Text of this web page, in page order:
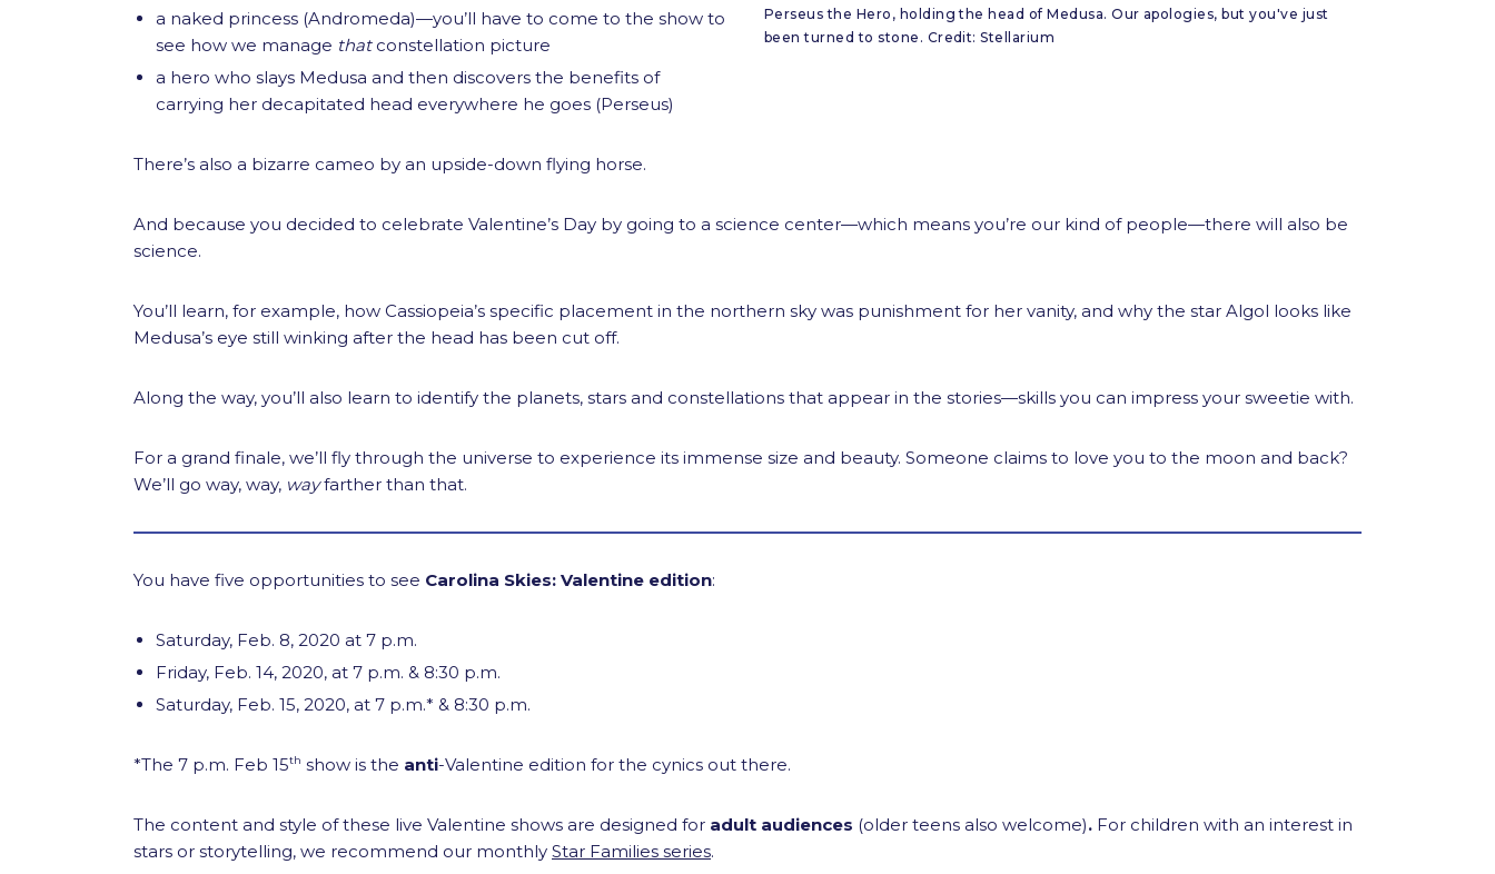
a naked princess (Andromeda)—you’ll have to come to the show to
see how we manage that constellation picture
a hero who slays Medusa and then discovers the benefits of
carrying her decapitated head everywhere he goes (Perseus)
There’s also a bizarre cameo by an upside-down flying horse.
Perseus the Hero, holding the head of Medusa. Our apologies, but you've just
been turned to stone. Credit: Stellarium
And because you decided to celebrate Valentine’s Day by going to a science center—which means you’re our kind of people—there will also be
science.
You’ll learn, for example, how Cassiopeia’s specific placement in the northern sky was punishment for her vanity, and why the star Algol looks like
Medusa’s eye still winking after the head has been cut off.
Along the way, you’ll also learn to identify the planets, stars and constellations that appear in the stories—skills you can impress your sweetie with.
For a grand finale, we’ll fly through the universe to experience its immense size and beauty. Someone claims to love you to the moon and back?
We’ll go way, way, wayfarther than that.
You have five opportunities to see Carolina Skies: Valentine edition:
Saturday, Feb. 8, 2020 at 7 p.m.
Friday, Feb. 14, 2020, at 7 p.m. & 8:30 p.m.
Saturday, Feb. 15, 2020, at 7 p.m.* & 8:30 p.m.
*The 7 p.m. Feb 15th show is the anti-Valentine edition for the cynics out there.
The content and style of these live Valentine shows are designed for adult audiences (older teens also welcome). For children with an interest in
stars or storytelling, we recommend our monthly Star Families series.